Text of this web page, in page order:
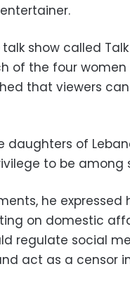
show called
of the four
that viewers
of
to be among
he expressed
on domestic
regulate social
act as a censor